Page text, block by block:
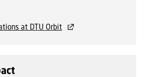
at DTU Orbit